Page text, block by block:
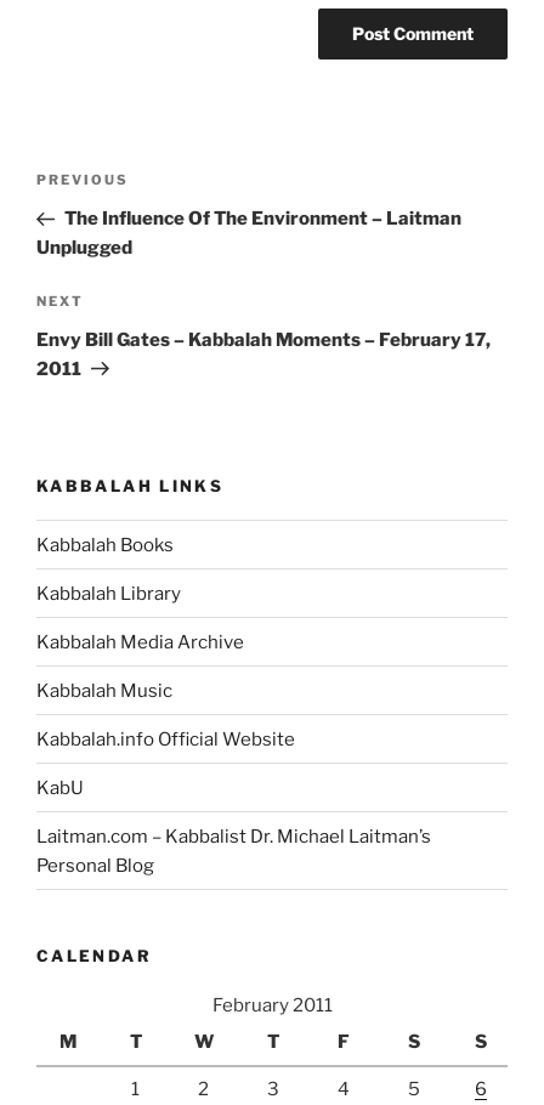
Previous
Post
PREVIOUS
The Influence Of The Environment – Laitman
Unplugged
Next
Post
NEXT
Envy Bill Gates – Kabbalah Moments – February 17,
2011
KABBALAH LINKS
Kabbalah Books
Kabbalah Library
Kabbalah Media Archive
Kabbalah Music
Kabbalah.info Official Website
KabU
Laitman.com – Kabbalist Dr. Michael Laitman’s
Personal Blog
CALENDAR
February 2011
M
T W T F S S
1 2 3 4 5 6